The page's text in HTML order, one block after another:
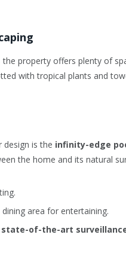
the property offers plenty of
with tropical plants and
is the infinity-edge
the home and its natural
area for entertaining.
state-of-the-art